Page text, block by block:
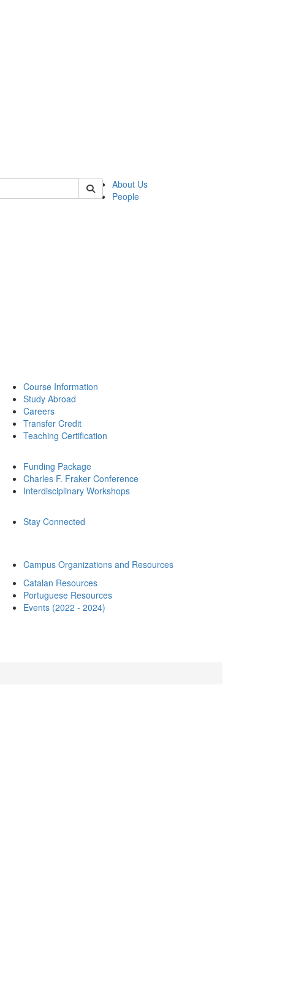
of rll
About Us
People
Course Information
Study Abroad
Careers
Transfer Credit
Teaching Certification
Funding Package
Charles F. Fraker Conference
Interdisciplinary Workshops
Stay Connected
Campus Organizations and Resources
Catalan Resources
Portuguese Resources
Events (2022 - 2024)